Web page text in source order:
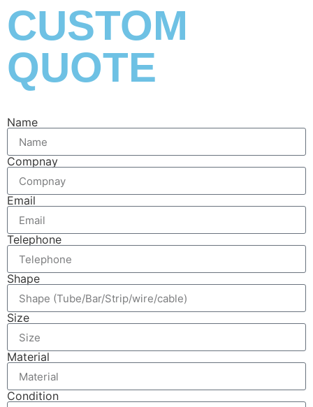
CUSTOM
QUOTE
Name
Compnay
Email
Telephone
Shape
Size
Material
Condition